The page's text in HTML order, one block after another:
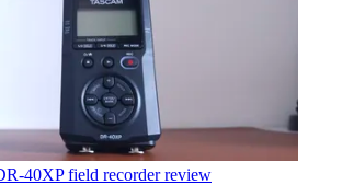
40XP field recorder review